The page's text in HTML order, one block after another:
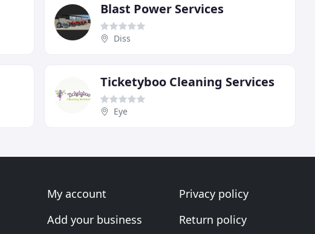
Blast Power Services
Diss
Ticketyboo Cleaning Services
Eye
My account
Add your business
Privacy policy
Return policy